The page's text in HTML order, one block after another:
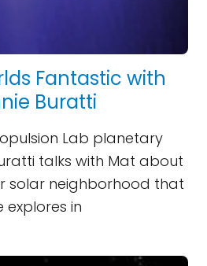
Fantastic with
Buratti
Lab planetary
talks with Mat about
solar neighborhood that
explores in